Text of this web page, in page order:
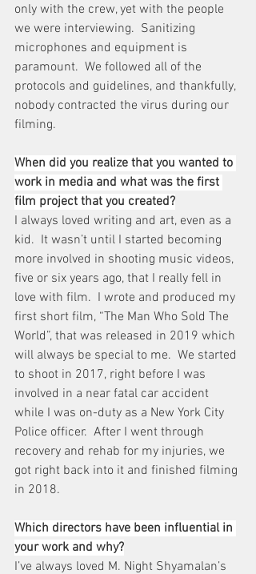
only with the crew, yet with the people
we were interviewing.  Sanitizing
microphones and equipment is
paramount.  We followed all of the
protocols and guidelines, and thankfully,
nobody contracted the virus during our
filming.
When did you realize that you wanted to
work in media and what was the first
film project that you created?
I always loved writing and art, even as a
kid.  It wasn’t until I started becoming
more involved in shooting music videos,
five or six years ago, that I really fell in
love with film.  I wrote and produced my
first short film, “The Man Who Sold The
World”, that was released in 2019 which
will always be special to me.  We started
to shoot in 2017, right before I was
involved in a near fatal car accident
while I was on-duty as a New York City
Police officer.  After I went through
recovery and rehab for my injuries, we
got right back into it and finished filming
in 2018.
Which directors have been influential in
your work and why?
I’ve always loved M. Night Shyamalan’s